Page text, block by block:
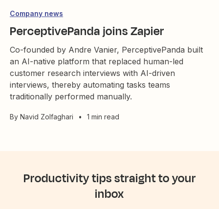
Company news
PerceptivePanda joins Zapier
Co-founded by Andre Vanier, PerceptivePanda built
an AI-native platform that replaced human-led
customer research interviews with AI-driven
interviews, thereby automating tasks teams
traditionally performed manually.
By Navid Zolfaghari • 1 min read
Productivity tips straight to your
inbox